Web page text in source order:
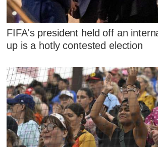
FIFA's president held off an
up is a hotly contested election